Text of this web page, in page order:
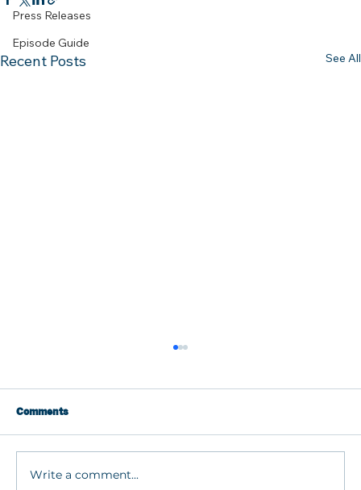
Press Releases
Episode Guide
Recent Posts See All
Comments
Write a comment...